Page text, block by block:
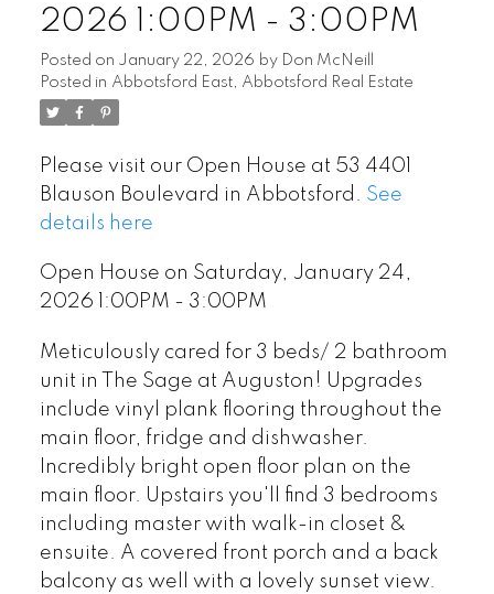
2026 1:00PM - 3:00PM
Posted on January 22, 2026 by
Don McNeill
Posted in Abbotsford East, Abbotsford Real Estate
Please visit our Open House at 53 4401
Blauson Boulevard in Abbotsford. See
details here
Open House on Saturday, January 24,
2026 1:00PM - 3:00PM
Meticulously cared for 3 beds/ 2 bathroom
unit in The Sage at Auguston! Upgrades
include vinyl plank flooring throughout the
main floor, fridge and dishwasher.
Incredibly bright open floor plan on the
main floor. Upstairs you'll find 3 bedrooms
including master with walk-in closet &
ensuite. A covered front porch and a back
balcony as well with a lovely sunset view.